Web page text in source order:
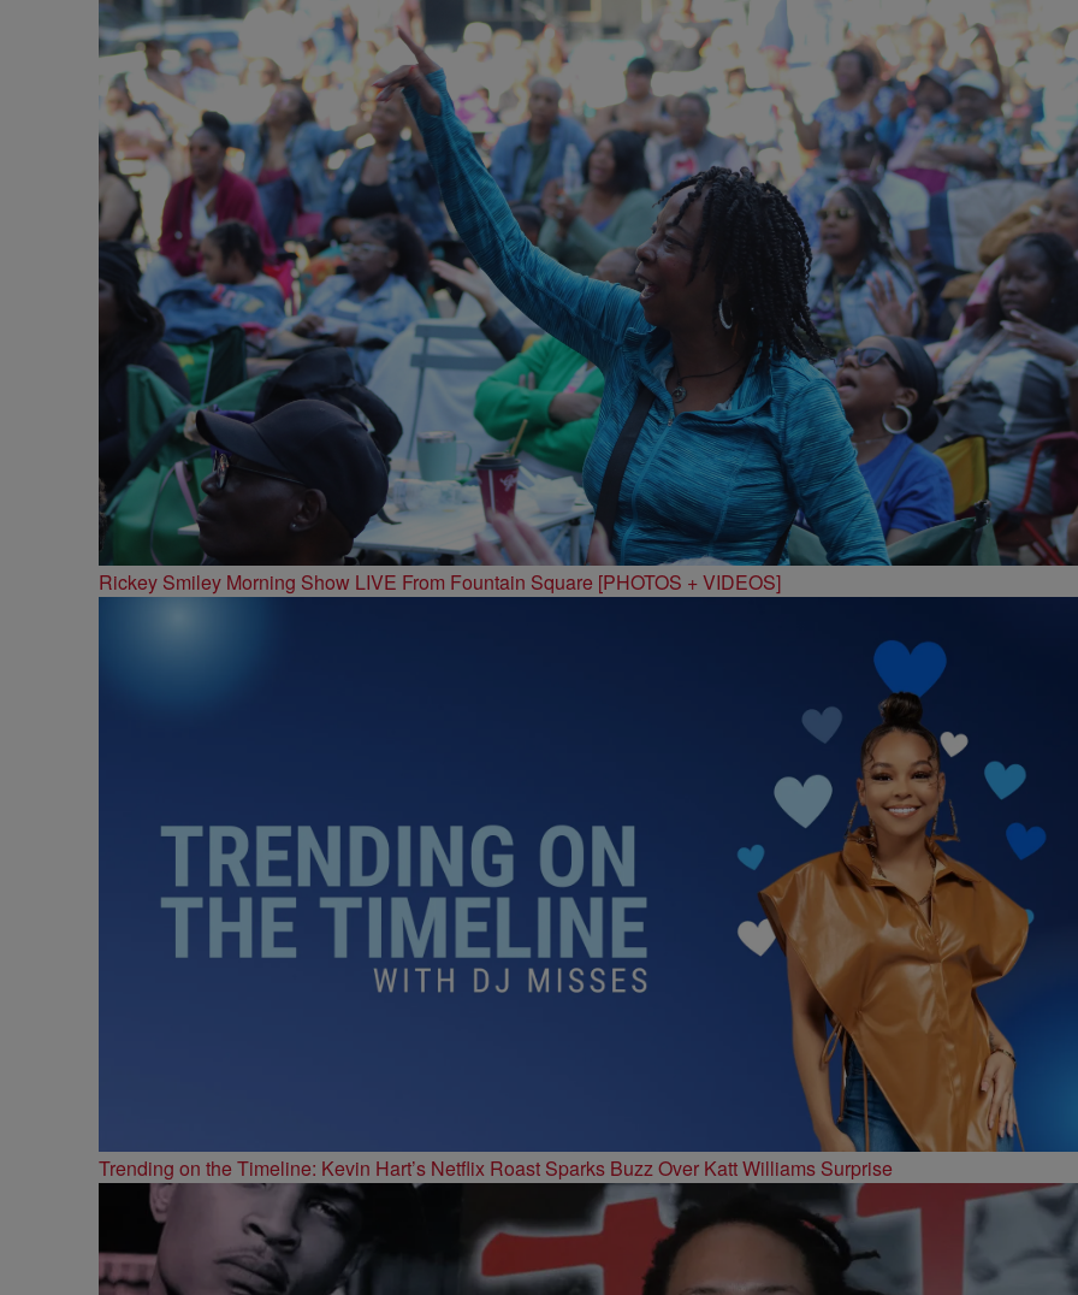
Rickey Smiley Morning Show LIVE From Fountain Square [PHOTOS + VIDEOS]
Trending on the Timeline: Kevin Hart’s Netflix Roast Sparks Buzz Over Katt Williams Surprise